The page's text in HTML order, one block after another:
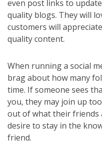
even post links to
quality blogs. They will
customers will
quality content.
When running a social
brag about how many
time. If someone sees
you, they may join up
out of what their friends
desire to stay in the
friend.